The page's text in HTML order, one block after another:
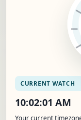
CURRENT WATCH
10:02:01 AM
Your current